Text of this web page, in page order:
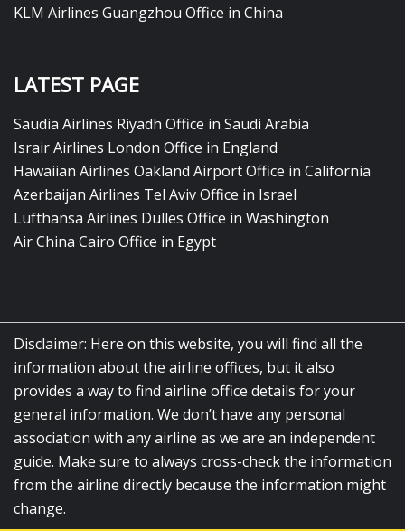
KLM Airlines Guangzhou Office in China
LATEST PAGE
Saudia Airlines Riyadh Office in Saudi Arabia
Israir Airlines London Office in England
Hawaiian Airlines Oakland Airport Office in California
Azerbaijan Airlines Tel Aviv Office in Israel
Lufthansa Airlines Dulles Office in Washington
Air China Cairo Office in Egypt
Disclaimer: Here on this website, you will find all the
information about the airline offices, but it also
provides a way to find airline office details for your
general information. We don’t have any personal
association with any airline as we are an independent
guide. Make sure to always cross-check the information
from the airline directly because the information might
change.